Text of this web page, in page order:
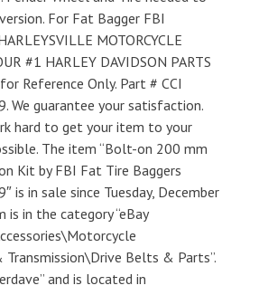
For Fat Bagger FBI
MOTORCYCLE
#1 HARLEY DAVIDSON PARTS
Reference Only. Part # CCI
We guarantee your satisfaction.
hard to get your item to your
The item “Bolt-on 200 mm
Kit by FBI Fat Tire Baggers
is in sale since Tuesday, December
is in the category “eBay
Belts & Parts”.
and is located in